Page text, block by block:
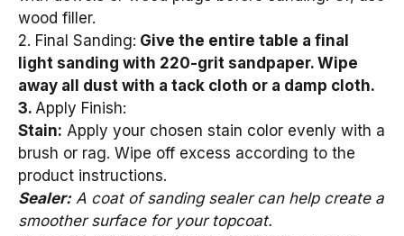
wood filler.
2. Final Sanding: Give the entire table a final
light sanding with 220-grit sandpaper. Wipe
away all dust with a tack cloth or a damp cloth.
3. Apply Finish:
Stain: Apply your chosen stain color evenly with a
brush or rag. Wipe off excess according to the
product instructions.
Sealer:A coat of sanding sealer can help create a
smoother surface for your topcoat.